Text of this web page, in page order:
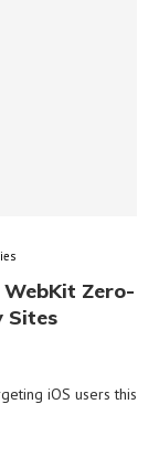
Zero-
Sites
iOS users this